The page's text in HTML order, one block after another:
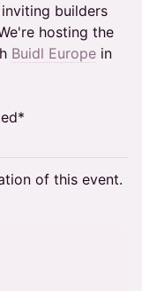
builders
hosting the
Buidl Europe in
of this event.